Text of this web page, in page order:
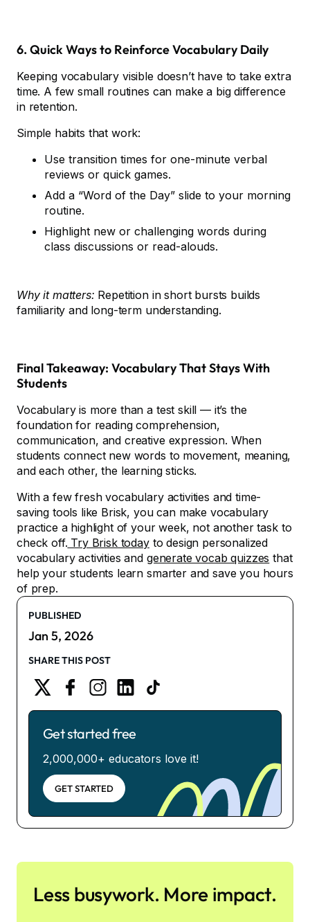
6. Quick Ways to Reinforce Vocabulary Daily
Keeping vocabulary visible doesn’t have to take extra
time. A few small routines can make a big difference
in retention.
Simple habits that work:
Use transition times for one-minute verbal
reviews or quick games.
Add a “Word of the Day” slide to your morning
routine.
Highlight new or challenging words during
class discussions or read-alouds.
Why it matters: Repetition in short bursts builds
familiarity and long-term understanding.
Final Takeaway: Vocabulary That Stays With
Students
Vocabulary is more than a test skill — it’s the
foundation for reading comprehension,
communication, and creative expression. When
students connect new words to movement, meaning,
and each other, the learning sticks.
With a few fresh vocabulary activities and time-
saving tools like Brisk, you can make vocabulary
practice a highlight of your week, not another task to
check off. Try Brisk todayto design personalized
vocabulary activities and generate vocab quizzes that
help your students learn smarter and save you hours
of prep.
PUBLISHED
Jan 5, 2026
SHARE THIS POST
Get started free
2,000,000+ educators love it!
GET STARTED
Less busywork. More impact.